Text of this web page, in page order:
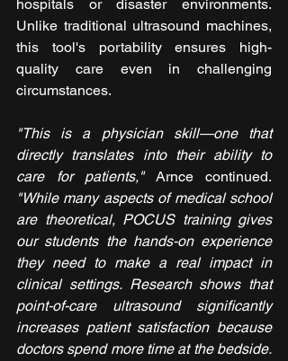
hospitals or disaster environments.
Unlike traditional ultrasound machines,
this tool's portability ensures high-
quality care even in challenging
circumstances.
"This is a physician skill—one that
directly translates into their ability to
care for patients,"
"While many aspects of medical school
are theoretical, POCUS training gives
our students the hands-on experience
they need to make a real impact in
clinical settings. Research shows that
point-of-care ultrasound significantly
increases patient satisfaction because
doctors spend more time at the bedside.